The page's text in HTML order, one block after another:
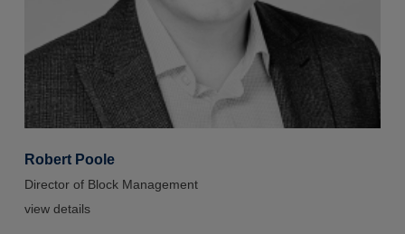
Robert Poole
Director of Block Management
view details